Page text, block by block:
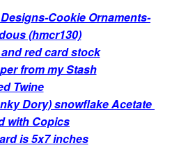
Cookie Ornaments-
(hmcr130)
red card stock
from my Stash
Twine
Dory) snowflake Acetate
with Copics
is 5x7 inches